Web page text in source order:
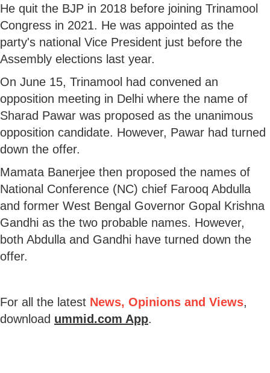
He quit the BJP in 2018 before joining Trinamool
Congress in 2021. He was appointed as the
party's national Vice President just before the
Assembly elections last year.
On June 15, Trinamool had convened an
opposition meeting in Delhi where the name of
Sharad Pawar was proposed as the unanimous
opposition candidate. However, Pawar had turned
down the offer.
Mamata Banerjee then proposed the names of
National Conference (NC) chief Farooq Abdulla
and former West Bengal Governor Gopal Krishna
Gandhi as the two probable names. However,
both Abdulla and Gandhi have turned down the
offer.
For all the latest News, Opinions and Views,
download ummid.com App.